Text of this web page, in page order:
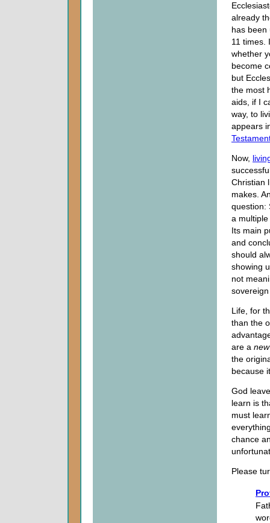
already
has
11 times.
whether
become
but
the most
aids, if I
way, to
appears
Now,
Christian
makes.
question:
a
Its main
and
should
showing
not
Life, for
than the
are a
the
because
God
learn is
must
chance
Please